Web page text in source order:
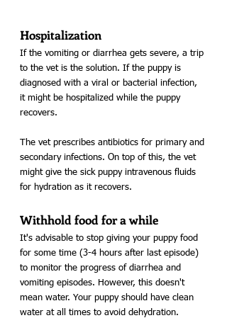
Hospitalization
If the vomiting or diarrhea gets severe, a trip
to the vet is the solution. If the puppy is
diagnosed with a viral or bacterial infection,
it might be hospitalized while the puppy
recovers.
The vet prescribes antibiotics for primary and
secondary infections. On top of this, the vet
might give the sick puppy intravenous fluids
for hydration as it recovers.
Withhold food for a while
It's advisable to stop giving your puppy food
for some time (3-4 hours after last episode)
to monitor the progress of diarrhea and
vomiting episodes. However, this doesn't
mean water. Your puppy should have clean
water at all times to avoid dehydration.